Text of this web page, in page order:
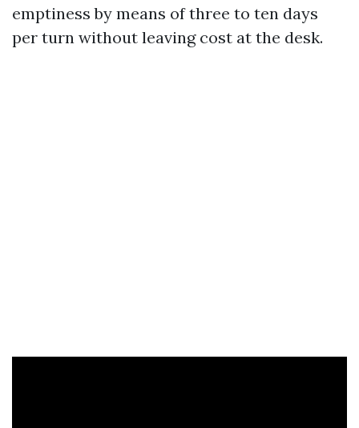
emptiness by means of three to ten days
per turn without leaving cost at the desk.